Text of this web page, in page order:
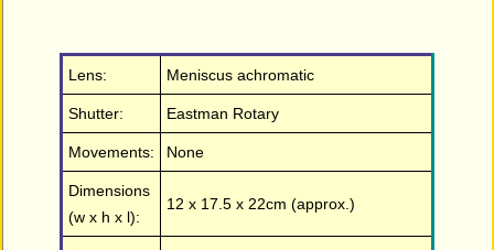
Lens: Meniscus achromatic
Shutter: Eastman Rotary
Movements: None
Dimensions
(w x h x l):
12 x 17.5 x 22cm (approx.)